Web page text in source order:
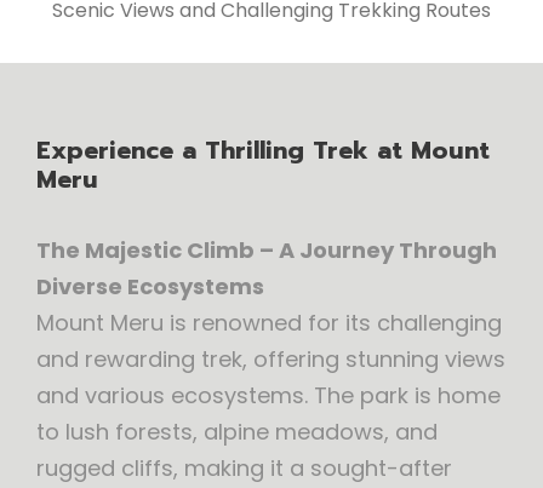
Scenic Views and Challenging Trekking Routes
Experience a Thrilling Trek at Mount
Meru
The Majestic Climb – A Journey Through
Diverse Ecosystems
Mount Meru is renowned for its challenging
and rewarding trek, offering stunning views
and various ecosystems. The park is home
to lush forests, alpine meadows, and
rugged cliffs, making it a sought-after